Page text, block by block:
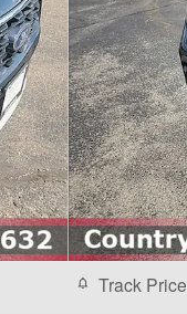
Track Price